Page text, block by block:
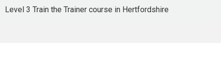
Level 3 Train the Trainer course in Hertfordshire